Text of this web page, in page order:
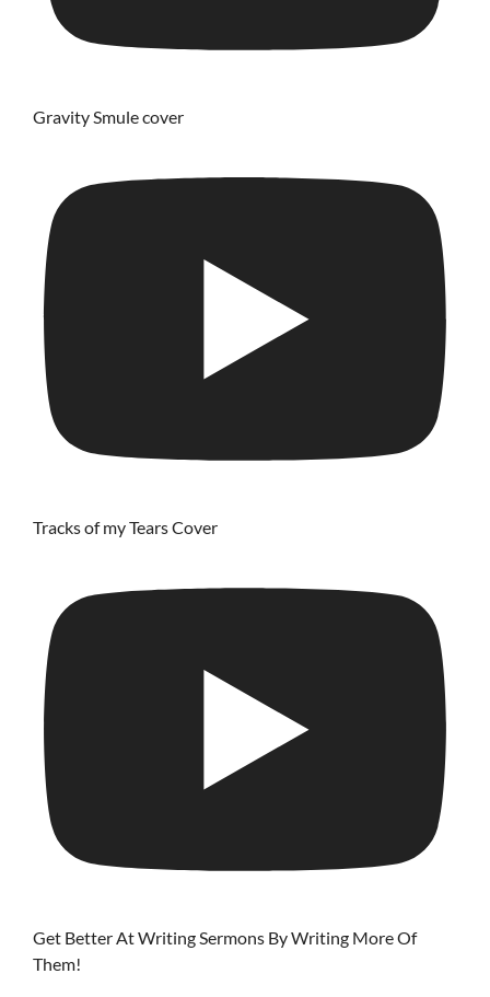
Gravity Smule cover
Tracks of my Tears Cover
Get Better At Writing Sermons By Writing More Of
Them!